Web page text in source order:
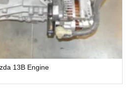
13B Engine